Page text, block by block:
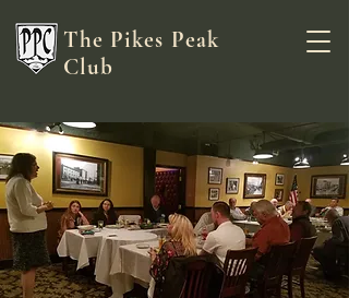
The Pikes Peak
Club